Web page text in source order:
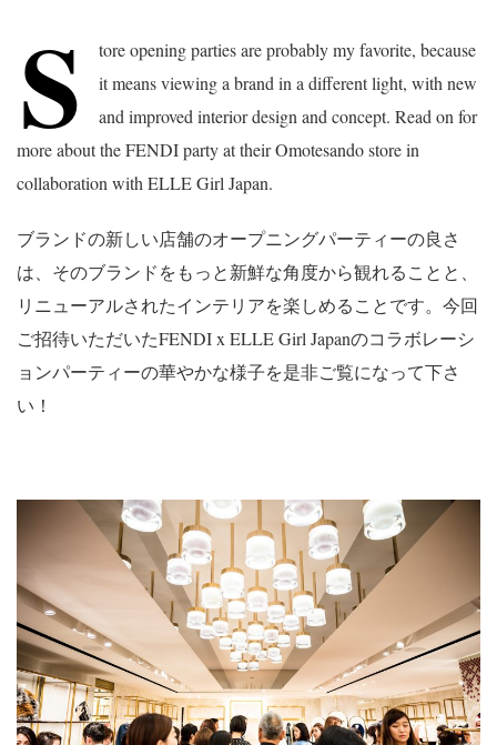
S
tore opening parties are probably my favorite, because
it means viewing a brand in a different light, with new
and improved interior design and concept. Read on for
more about the FENDI party at their Omotesando store in
collaboration with ELLE Girl Japan.
ブランドの新しい店舗のオープニングパーティーの良さ
は、そのブランドをもっと新鮮な角度から観れることと、
リニューアルされたインテリアを楽しめることです。今回
ご招待いただいたFENDI x ELLE Girl Japanのコラボレーシ
ョンパーティーの華やかな様子を是非ご覧になって下さ
い！